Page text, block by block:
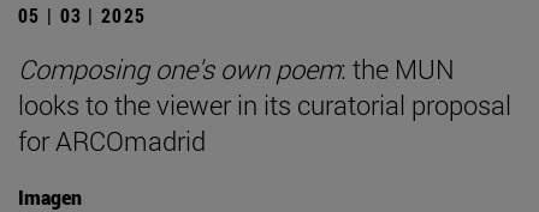
05 | 03 | 2025
Composing one's own poem: the MUN
looks to the viewer in its curatorial proposal
for ARCOmadrid
Imagen